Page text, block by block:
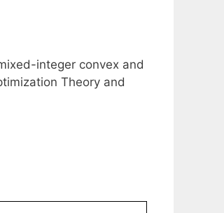
integer convex and
Theory and